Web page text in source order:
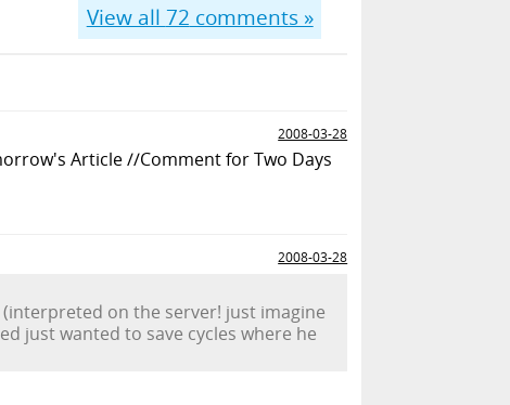
View all 72 comments »
2008-03-28
Article //Comment for Two Days
2008-03-28
on the server! just imagine
just wanted to save cycles where he